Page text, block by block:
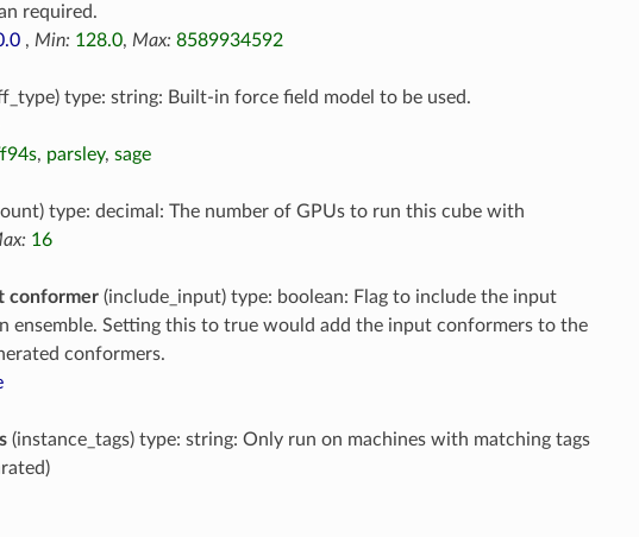
required.
, Min: 128.0, Max: 8589934592
type: string: Built-in force field model to be used.
, parsley, sage
type: decimal: The number of GPUs to run this cube with
16
conformer(include_input) type: boolean: Flag to include the input
ensemble. Setting this to true would add the input conformers to the
conformers.
(instance_tags) type: string: Only run on machines with matching tags